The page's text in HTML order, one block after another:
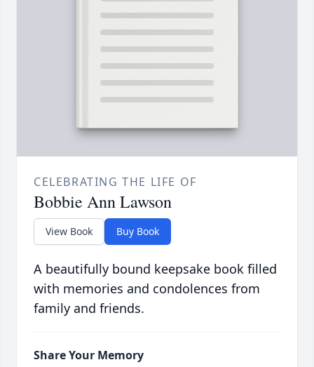
CELEBRATING THE LIFE OF
Bobbie Ann Lawson
View Book Buy Book
A beautifully bound keepsake book filled
with memories and condolences from
family and friends.
Share Your Memory